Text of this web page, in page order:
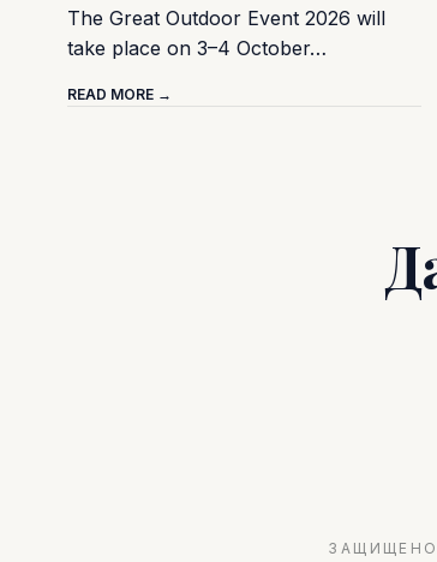
The Great Outdoor Event 2026 will
take place on 3–4 October…
READ MORE →